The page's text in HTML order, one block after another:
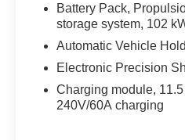
💰 Competitively priced
with your budget to
options available for all
handle all the paperwork
ride. 🚗 Rather Deal
No time to come in? No
Battery Pack,
storage system, 102
Automatic Vehicle Hold
Electronic Precision
Charging module,
240V/60A charging